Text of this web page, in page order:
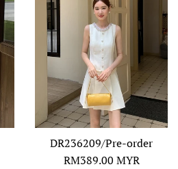
DR236209/Pre-order
Regular
RM389.00 MYR